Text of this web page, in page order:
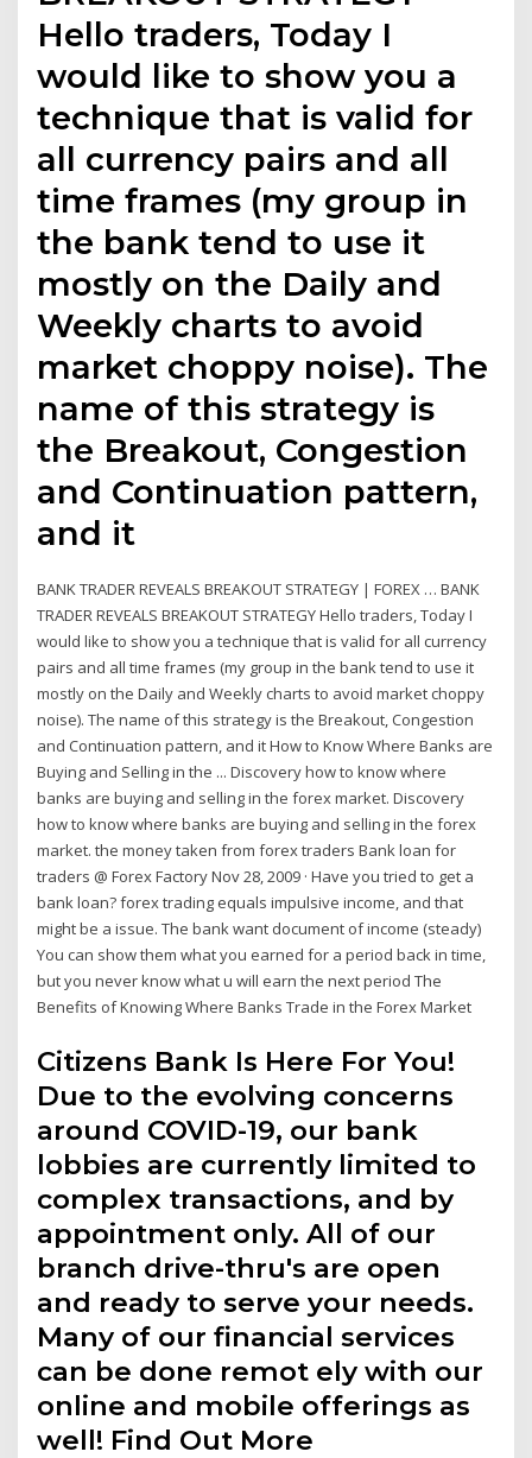
Hello traders, Today I
would like to show you a
technique that is valid for
all currency pairs and all
time frames (my group in
the bank tend to use it
mostly on the Daily and
Weekly charts to avoid
market choppy noise). The
name of this strategy is
the Breakout, Congestion
and Continuation pattern,
and it
BANK TRADER REVEALS BREAKOUT STRATEGY | FOREX … BANK
TRADER REVEALS BREAKOUT STRATEGY Hello traders, Today I
would like to show you a technique that is valid for all currency
pairs and all time frames (my group in the bank tend to use it
mostly on the Daily and Weekly charts to avoid market choppy
noise). The name of this strategy is the Breakout, Congestion
and Continuation pattern, and it How to Know Where Banks are
Buying and Selling in the ... Discovery how to know where
banks are buying and selling in the forex market. Discovery
how to know where banks are buying and selling in the forex
market. the money taken from forex traders Bank loan for
traders @ Forex Factory Nov 28, 2009 · Have you tried to get a
bank loan? forex trading equals impulsive income, and that
might be a issue. The bank want document of income (steady)
You can show them what you earned for a period back in time,
but you never know what u will earn the next period The
Benefits of Knowing Where Banks Trade in the Forex Market
Citizens Bank Is Here For You!
Due to the evolving concerns
around COVID-19, our bank
lobbies are currently limited to
complex transactions, and by
appointment only. All of our
branch drive-thru's are open
and ready to serve your needs.
Many of our financial services
can be done remot ely with our
online and mobile offerings as
well! Find Out More